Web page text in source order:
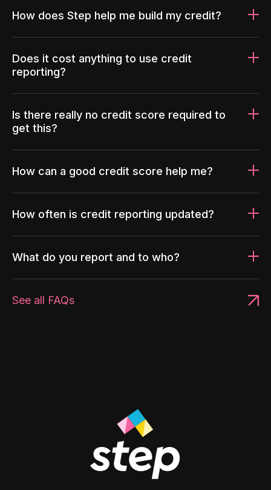
How does Step help me build my credit?
Does it cost anything to use credit
reporting?
Is there really no credit score required to
get this?
How can a good credit score help me?
How often is credit reporting updated?
What do you report and to who?
See all FAQs